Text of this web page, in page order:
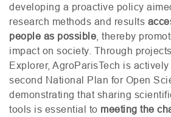
developing a proactive policy
research methods and results
people as possible , thereby
impact on society. Through
Explorer, AgroParisTech is
second National Plan for Open
demonstrating that sharing
tools is essential to meeting the